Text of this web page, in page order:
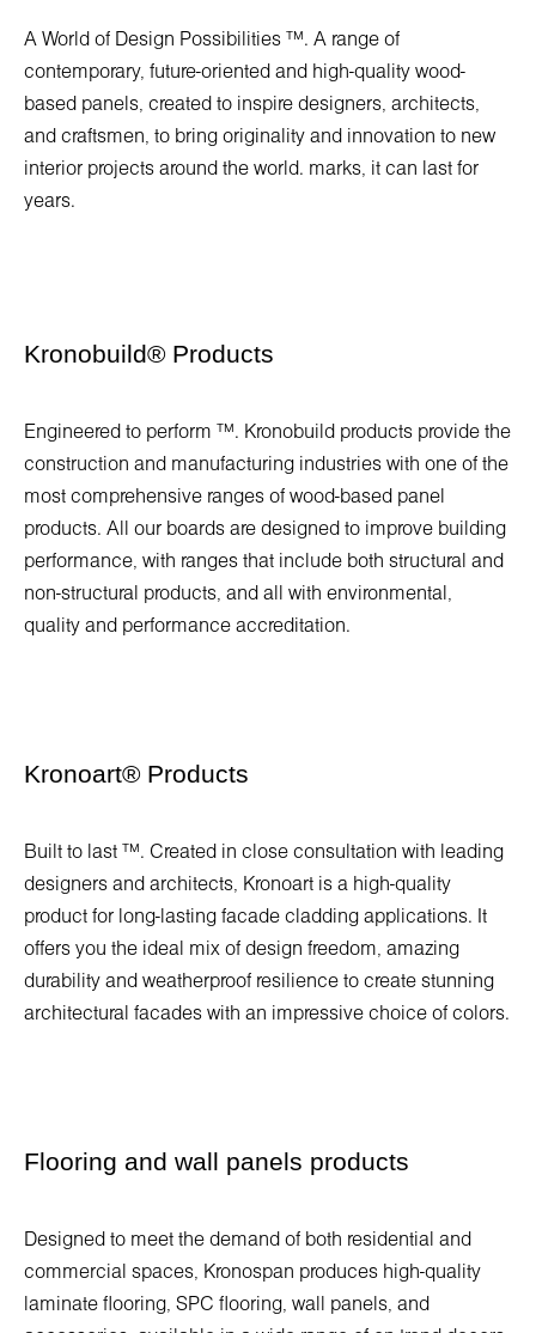
A World of Design Possibilities ™. A range of
contemporary, future-oriented and high-quality wood-
based panels, created to inspire designers, architects,
and craftsmen, to bring originality and innovation to new
interior projects around the world. marks, it can last for
years.
Kronobuild® Products
Engineered to perform ™. Kronobuild products provide the
construction and manufacturing industries with one of the
most comprehensive ranges of wood-based panel
products. All our boards are designed to improve building
performance, with ranges that include both structural and
non-structural products, and all with environmental,
quality and performance accreditation.
Kronoart® Products
Built to last ™. Created in close consultation with leading
designers and architects, Kronoart is a high-quality
product for long-lasting facade cladding applications. It
offers you the ideal mix of design freedom, amazing
durability and weatherproof resilience to create stunning
architectural facades with an impressive choice of colors.
Flooring and wall panels products
Designed to meet the demand of both residential and
commercial spaces, Kronospan produces high-quality
laminate flooring, SPC flooring, wall panels, and